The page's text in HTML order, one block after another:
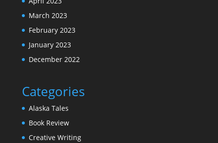
March 2023
February 2023
January 2023
December 2022
Categories
Alaska Tales
Book Review
Creative Writing